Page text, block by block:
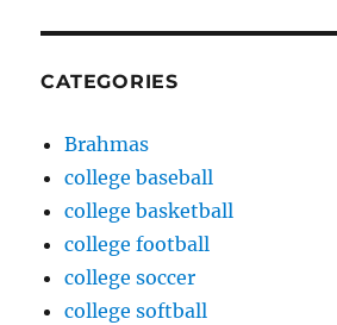
CATEGORIES
Brahmas
college baseball
college basketball
college football
college soccer
college softball